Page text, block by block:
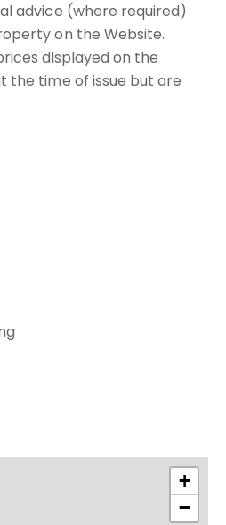
advice (where required)
on the Website.
displayed on the
the time of issue but are
+
−